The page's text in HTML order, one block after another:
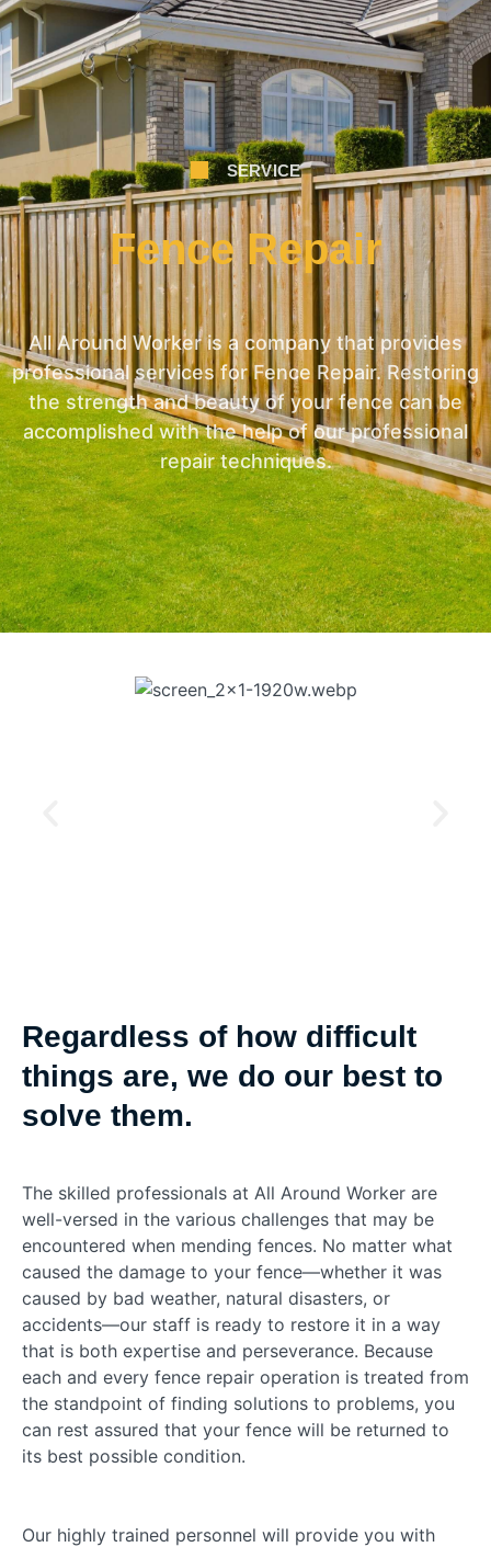
SERVICE
Fence Repair
All Around Worker is a company that provides
professional services for Fence Repair. Restoring
the strength and beauty of your fence can be
accomplished with the help of our professional
repair techniques.
Regardless of how difficult
things are, we do our best to
solve them.
The skilled professionals at All Around Worker are
well-versed in the various challenges that may be
encountered when mending fences. No matter what
caused the damage to your fence—whether it was
caused by bad weather, natural disasters, or
accidents—our staff is ready to restore it in a way
that is both expertise and perseverance. Because
each and every fence repair operation is treated from
the standpoint of finding solutions to problems, you
can rest assured that your fence will be returned to
its best possible condition.
Our highly trained personnel will provide you with